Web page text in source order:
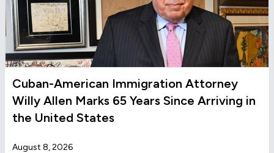
Cuban-American Immigration Attorney
Willy Allen Marks 65 Years Since Arriving in
the United States
August 8, 2026